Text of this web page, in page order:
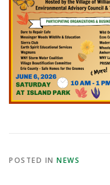
POSTED IN NEWS